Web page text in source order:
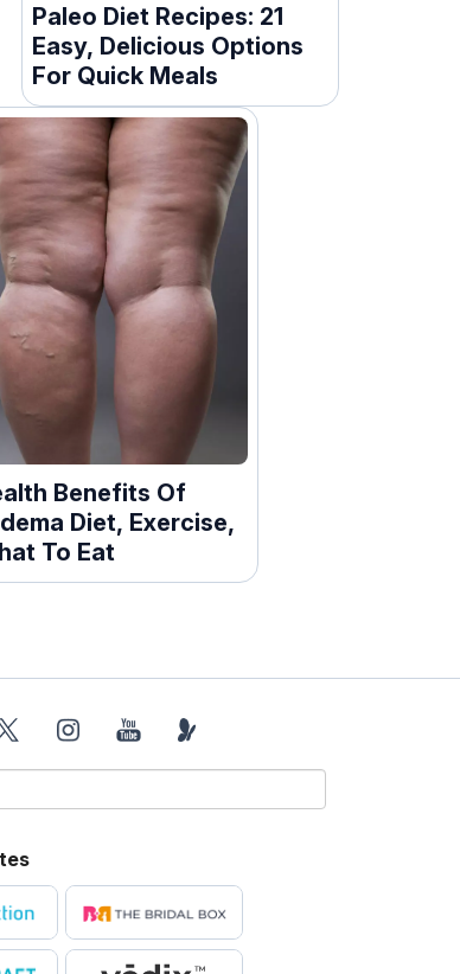
Paleo Diet Recipes: 21
Easy, Delicious Options
For Quick Meals
Benefits Of
Diet, Exercise,
To Eat